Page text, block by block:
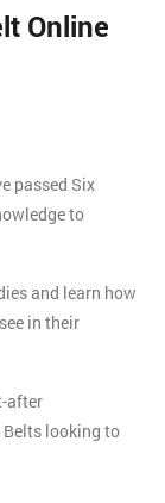
Online
passed Six
to
and learn how
in their
after
looking to